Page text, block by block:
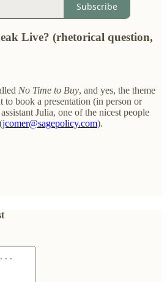
Subscribe
Live? (rhetorical question,
No Time to Buy, and yes, the theme
to book a presentation (in person or
Julia, one of the nicest people
jcomer@sagepolicy.com).